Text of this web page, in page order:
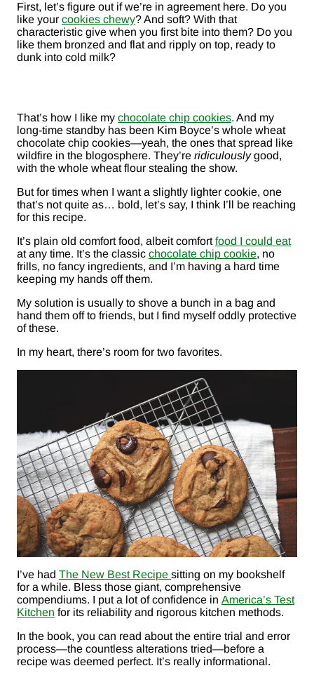
First, let’s figure out if we’re in agreement here. Do you
like your cookies chewy? And soft? With that
characteristic give when you first bite into them? Do you
like them bronzed and flat and ripply on top, ready to
dunk into cold milk?
That’s how I like my chocolate chip cookies. And my
long-time standby has been Kim Boyce’s whole wheat
chocolate chip cookies—yeah, the ones that spread like
wildfire in the blogosphere. They’re ridiculouslygood,
with the whole wheat flour stealing the show.
But for times when I want a slightly lighter cookie, one
that’s not quite as… bold, let’s say, I think I’ll be reaching
for this recipe.
It’s plain old comfort food, albeit comfortfood I could eat
at any time. It’s the classic chocolate chip cookie, no
frills, no fancy ingredients, and I’m having a hard time
keeping my hands off them.
My solution is usually to shove a bunch in a bag and
hand them off to friends, but I find myself oddly protective
of these.
In my heart, there’s room for two favorites.
I’ve had The New Best Recipe sitting on my bookshelf
for a while. Bless those giant, comprehensive
compendiums. I put a lot of confidence in America’s Test
Kitchen for its reliability and rigorous kitchen methods.
In the book, you can read about the entire trial and error
process—the countless alterations tried—before a
recipe was deemed perfect. It’s really informational.